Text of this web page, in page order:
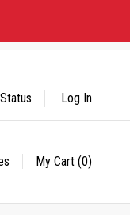
My Cart (0)
Log In